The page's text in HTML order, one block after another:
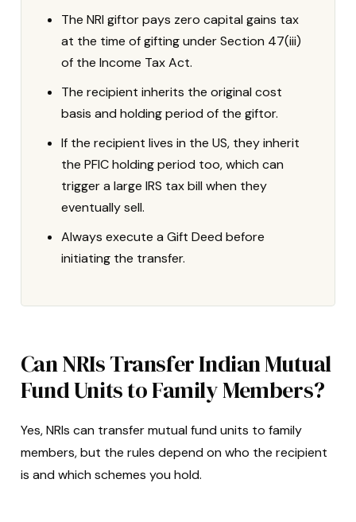
The NRI giftor pays zero capital gains tax
at the time of gifting under Section 47(iii)
of the Income Tax Act.
The recipient inherits the original cost
basis and holding period of the giftor.
If the recipient lives in the US, they inherit
the PFIC holding period too, which can
trigger a large IRS tax bill when they
eventually sell.
Always execute a Gift Deed before
initiating the transfer.
Can NRIs Transfer Indian Mutual
Fund Units to Family Members?
Yes, NRIs can transfer mutual fund units to family
members, but the rules depend on who the recipient
is and which schemes you hold.